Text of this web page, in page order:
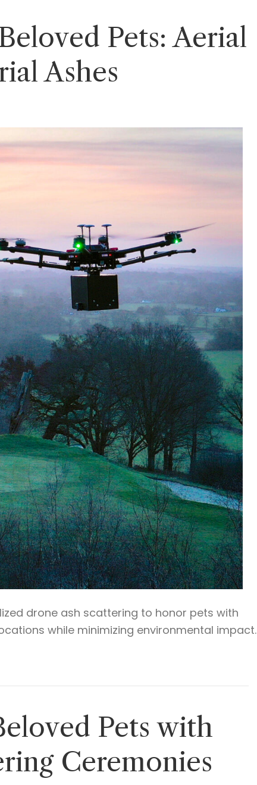
Pets: Aerial
Ashes
drone ash scattering to honor pets with
while minimizing environmental impact.
Pets with
Ceremonies